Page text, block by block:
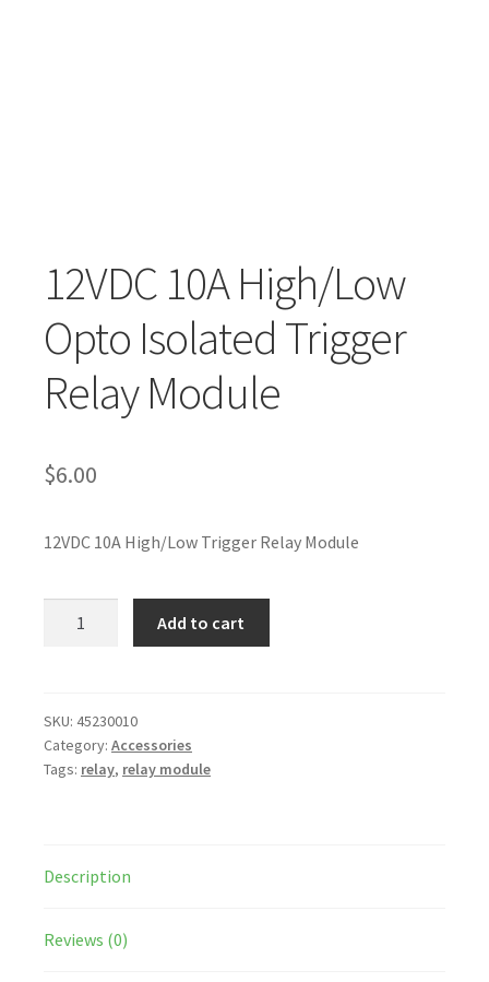
12VDC 10A High/Low
Opto Isolated Trigger
Relay Module
$6.00
12VDC 10A High/Low Trigger Relay Module
Add to cart
SKU: 45230010
Category: Accessories
Tags: relay, relay module
Description
Reviews (0)